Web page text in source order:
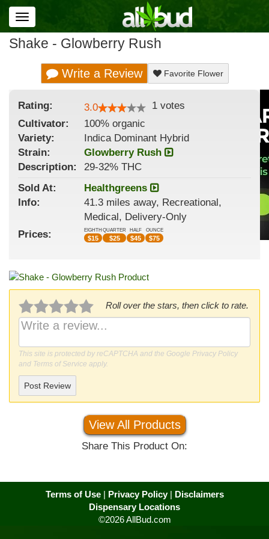
Toggle
navigation
Shake - Glowberry Rush
Write a Review Favorite Flower
Rating: 3.0 1 votes
Cultivator:
100% organic
Variety:
Indica Dominant Hybrid
Strain:
Glowberry Rush
Description:
29-32% THC
Sold At:
Healthgreens
Info:
41.3 miles away, Recreational,
Medical, Delivery-Only
Prices:
EIGHTH
$15
QUARTER
$25
HALF
$45
OUNCE
$75
Roll over the stars, then click to rate.
This site is protected by reCAPTCHA and the Google Privacy Policy
and Terms of Service apply.
Post Review
View All Products
Share This Product On:
Terms of Use| Privacy Policy| Disclaimers
Dispensary Locations
©2026 AllBud.com